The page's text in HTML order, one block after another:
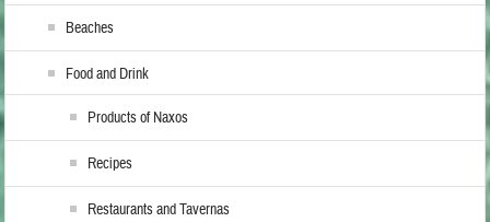
Beaches
Food and Drink
Products of Naxos
Recipes
Restaurants and Tavernas